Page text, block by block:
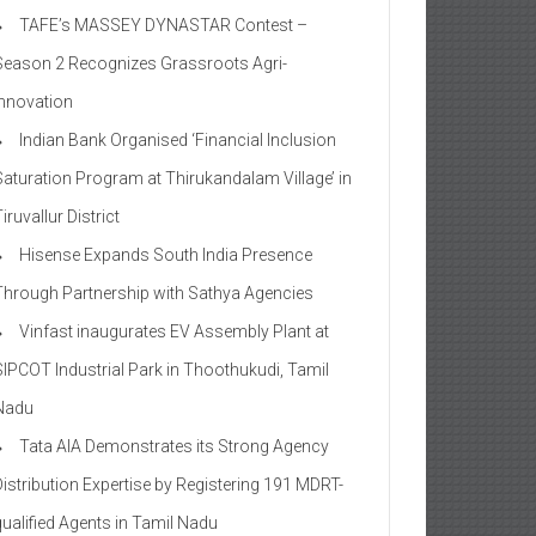
TAFE’s MASSEY DYNASTAR Contest –
2​ Recognizes Grassroots Agri-
Indian Bank Organised ‘Financial Inclusion
Program at Thirukandalam Village’ in
District
Hisense Expands South India Presence
Partnership with Sathya Agencies
Vinfast inaugurates EV Assembly Plant at
Industrial Park in Thoothukudi, Tamil
Tata AIA Demonstrates its Strong Agency
Expertise by Registering 191 MDRT-
Agents in Tamil Nadu